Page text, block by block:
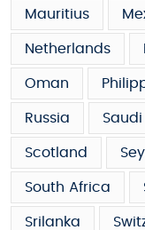
Mauritius
Netherlands
Oman
Russia
Scotland
South Africa
Srilanka